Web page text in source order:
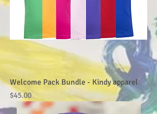
Welcome Pack Bundle - Kindy apparel
Price
$45.00